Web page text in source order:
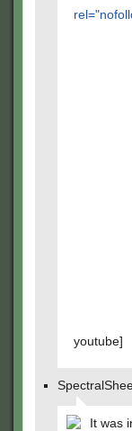
youtube]
It was